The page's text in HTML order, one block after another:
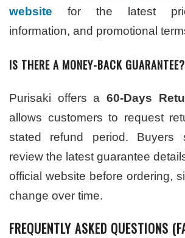
website for the latest
information, and promotional
IS THERE A MONEY-BACK GUARANTEE?
Purisaki offers a 60-Days
allows customers to request
stated refund period. Buyers
review the latest guarantee
official website before ordering,
change over time.
FREQUENTLY ASKED QUESTIONS